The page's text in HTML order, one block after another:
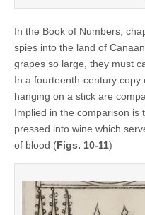
In the Book of Numbers,
spies into the land of
grapes so large, they must
In a fourteenth-century copy
hanging on a stick are
Implied in the comparison is
pressed into wine which
of blood (Figs. 10-11)